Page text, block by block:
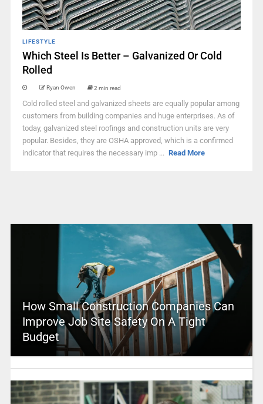
LIFESTYLE
Which Steel Is Better – Galvanized Or Cold
Rolled
Ryan Owen 2 min read
Cold rolled steel and galvanized sheets are equally popular among
customers from building companies and huge enterprises. As of
today, galvanized steel roofings and construction units are very
popular. Besides, they are OSHA approved, which is a confirmed
indicator that requires the necessary imp ... Read More
How Small Construction Companies Can
Improve Job Site Safety On A Tight
Budget